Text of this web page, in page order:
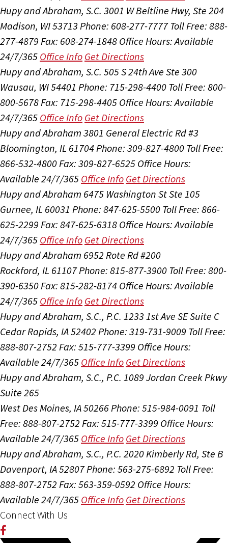
Hupy and Abraham, S.C. 3001 W Beltline Hwy, Ste 204
Madison, WI 53713 Phone: 608-277-7777 Toll Free: 888-
277-4879 Fax: 608-274-1848 Office Hours:Available
24/7/365 Office Info Get Directions
Hupy and Abraham, S.C. 505 S 24th Ave Ste 300
Wausau, WI 54401 Phone: 715-298-4400 Toll Free: 800-
800-5678Fax: 715-298-4405 Office Hours:Available
24/7/365 Office Info Get Directions
Hupy and Abraham 3801 General Electric Rd #3
Bloomington, IL 61704Phone: 309-827-4800 Toll Free:
866-532-4800Fax: 309-827-6525 Office Hours:
Available 24/7/365 Office Info Get Directions
Hupy and Abraham 6475 Washington St Ste 105
Gurnee, IL 60031 Phone: 847-625-5500 Toll Free: 866-
625-2299 Fax: 847-625-6318 Office Hours:Available
24/7/365 Office Info Get Directions
Hupy and Abraham 6952 Rote Rd #200
Rockford, IL 61107Phone: 815-877-3900 Toll Free: 800-
390-6350Fax: 815-282-8174 Office Hours:Available
24/7/365 Office Info Get Directions
Hupy and Abraham, S.C., P.C. 1233 1st Ave SE Suite C
Cedar Rapids, IA 52402 Phone: 319-731-9009 Toll Free:
888-807-2752 Fax: 515-777-3399 Office Hours:
Available 24/7/365 Office Info Get Directions
Hupy and Abraham, S.C., P.C. 1089 Jordan Creek Pkwy
Suite 265
West Des Moines, IA 50266Phone: 515-984-0091 Toll
Free: 888-807-2752 Fax: 515-777-3399 Office Hours:
Available 24/7/365 Office Info Get Directions
Hupy and Abraham, S.C., P.C. 2020 Kimberly Rd, Ste B
Davenport, IA 52807Phone: 563-275-6892 Toll Free:
888-807-2752 Fax: 563-359-0592 Office Hours:
Available 24/7/365 Office Info Get Directions
Connect With Us